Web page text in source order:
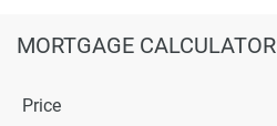
MORTGAGE CALCULATOR
Price